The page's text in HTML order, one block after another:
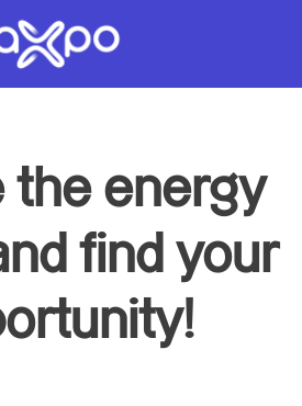
the energy
find your